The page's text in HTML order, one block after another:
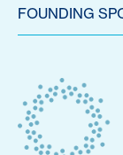
FOUNDING